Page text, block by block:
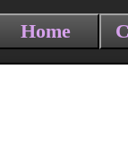
Home